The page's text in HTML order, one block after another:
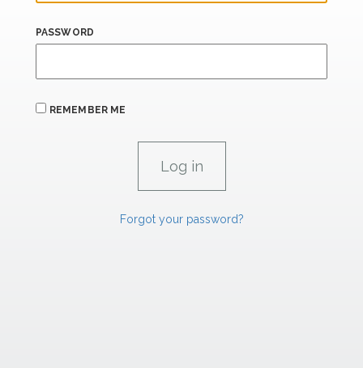
PASSWORD
REMEMBER ME
Forgot your password?